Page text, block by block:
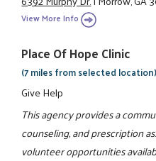
View More Info
Place Of Hope Clinic
(7 miles from selected location)
Give Help
This agency provides a
counseling, and prescription
volunteer opportunities